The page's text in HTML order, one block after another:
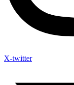
X-twitter